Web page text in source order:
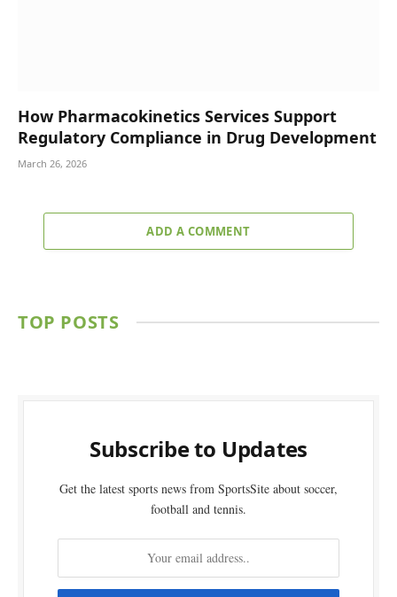
How Pharmacokinetics Services Support
Regulatory Compliance in Drug Development
March 26, 2026
ADD A COMMENT
TOP POSTS
Subscribe to Updates
Get the latest sports news from SportsSite about soccer,
football and tennis.